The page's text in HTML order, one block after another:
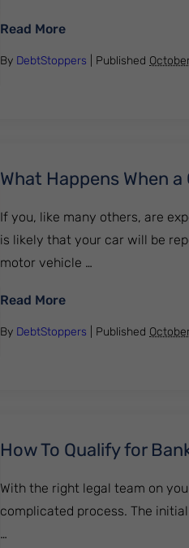
Read More: What Are the
By DebtStoppers | Published
What Happens When
If you, like many others, are
is likely that your car will be
motor vehicle …
Read More: What Happens
By DebtStoppers | Published
How To Qualify for
With the right legal team on
complicated process. The
…